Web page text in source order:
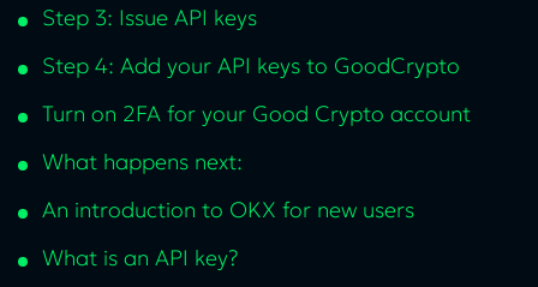
Step 3: Issue API keys
Step 4: Add your API keys to GoodCrypto
Turn on 2FA for your Good Crypto account
What happens next:
An introduction to OKX for new users
What is an API key?